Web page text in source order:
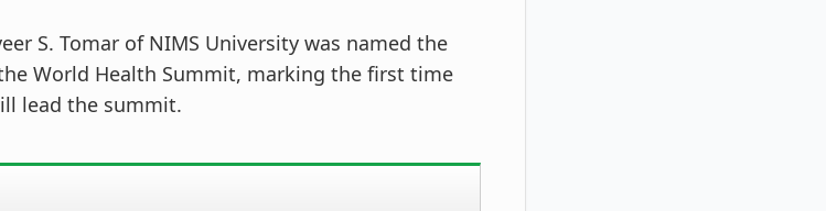
S. Tomar of NIMS University was named the
World Health Summit, marking the first time
lead the summit.